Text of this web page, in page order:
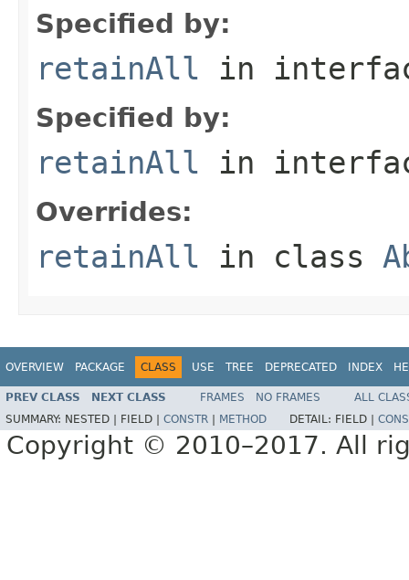
Specified by:
retainAll in
Specified by:
retainAll in
Overrides:
retainAll in class
OVERVIEW PACKAGE CLASS USE TREE DEPRECATED INDEX
PREV CLASS NEXT CLASS FRAMES NO FRAMES
ALL
SUMMARY: NESTED | FIELD | CONSTR METHOD DETAIL: FIELD |
Copyright © 2010–2017. All